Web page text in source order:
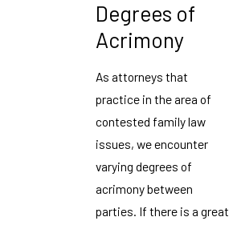
Degrees of
Acrimony
As attorneys that
practice in the area of
contested family law
issues, we encounter
varying degrees of
acrimony between
parties. If there is a great